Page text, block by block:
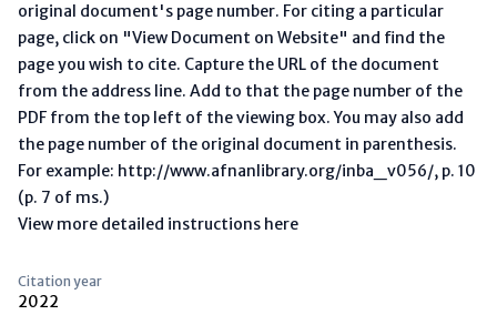
original document's page number. For citing a particular
page, click on "View Document on Website" and find the
page you wish to cite. Capture the URL of the document
from the address line. Add to that the page number of the
PDF from the top left of the viewing box. You may also add
the page number of the original document in parenthesis.
For example: http://www.afnanlibrary.org/inba_v056/, p. 10
(p. 7 of ms.)
View more detailed instructions here
Citation year
2022